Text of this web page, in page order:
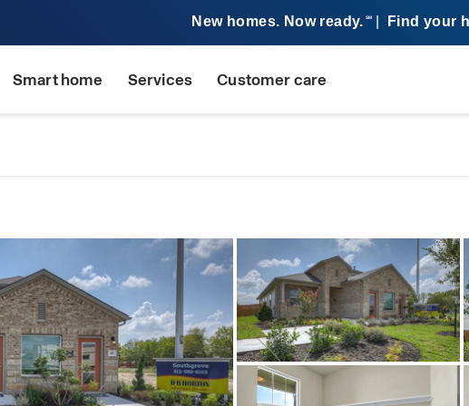
New homes. Now ready. SM Find your
Smart home Services Customer care